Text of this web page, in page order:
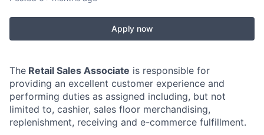
Apply now
The Retail Sales Associate is responsible for
providing an excellent customer experience and
performing duties as assigned including, but not
limited to, cashier, sales floor merchandising,
replenishment, receiving and e-commerce fulfillment.